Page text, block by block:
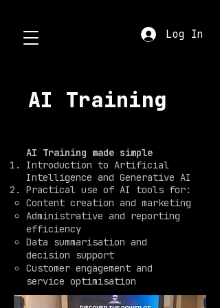
Log In
AI Training
AI Training made simple
Introduction to Artificial
Intelligence and Generative AI
Practical use of AI tools for:
Content creation and marketing
Administrative and reporting
efficiency
Data summarisation and
decision support
Customer engagement and
service optimisation